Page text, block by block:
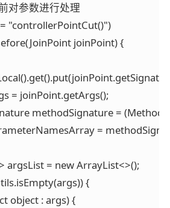
前对参数进行处理
"controllerPointCut()")
joinPoint) {
= joinPoint.getArgs();
methodSignature =
parameterNamesArray =
argsList = new ArrayList<>();
{
object : args) {